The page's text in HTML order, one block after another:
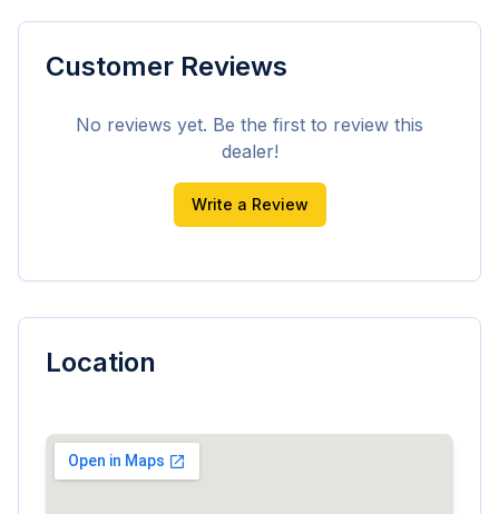
Customer Reviews
No reviews yet. Be the first to review this
dealer!
Write a Review
Location